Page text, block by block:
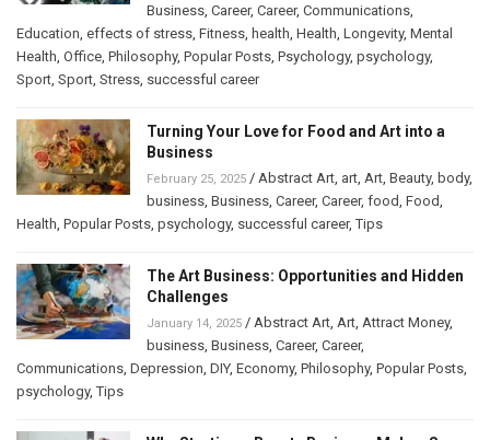
Business Career, Career, Communications
Education effects of stress Fitness health Health Longevity, Mental
Health Office Philosophy, Popular Posts Psychology, psychology,
Sport Sport Stress successful career
Turning Your Love for Food and Art into a
Business
February 25, 2025 / Abstract Art art Art Beauty, body,
business Business Career, Career, food Food
Health Popular Posts psychology, successful career,Tips
The Art Business: Opportunities and Hidden
Challenges
January 14, 2025 / Abstract Art Art Attract Money,
business Business Career, Career,
Communications Depression DIY, Economy, Philosophy, Popular Posts
psychology,Tips